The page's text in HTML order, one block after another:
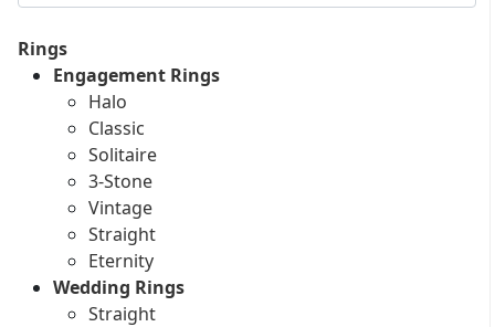
Rings
Engagement Rings
Halo
Classic
Solitaire
3-Stone
Vintage
Straight
Eternity
Wedding Rings
Straight